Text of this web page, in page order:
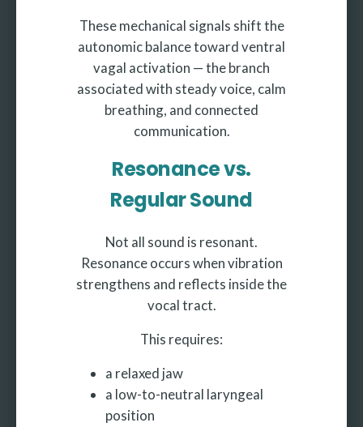
These mechanical signals shift the
autonomic balance toward ventral
vagal activation — the branch
associated with steady voice, calm
breathing, and connected
communication.
Resonance vs.
Regular Sound
Not all sound is resonant.
Resonance occurs when vibration
strengthens and reflects inside the
vocal tract.
This requires:
a relaxed jaw
a low-to-neutral laryngeal
position